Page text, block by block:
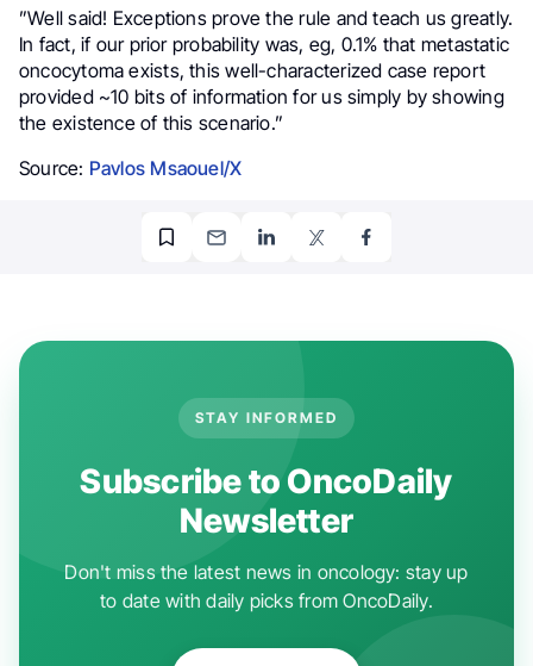
”Well said! Exceptions prove the rule and teach us greatly.
In fact, if our prior probability was, eg, 0.1% that metastatic
oncocytoma exists, this well-characterized case report
provided ~10 bits of information for us simply by showing
the existence of this scenario.”
Source: Pavlos Msaouel/X
STAY INFORMED
Subscribe to OncoDaily
Newsletter
Don't miss the latest news in oncology: stay up
to date with daily picks from OncoDaily.